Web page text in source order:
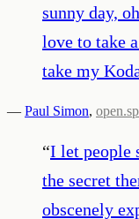
sunny day,
love to take
take my
— Paul Simon,
“I let people
the secret
obscenely